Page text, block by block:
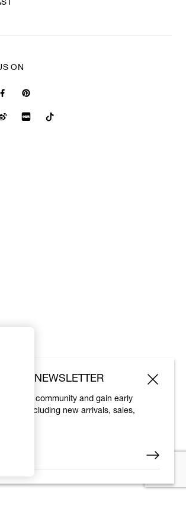
ON
OUR NEWSLETTER
community and gain early
news including new arrivals, sales,